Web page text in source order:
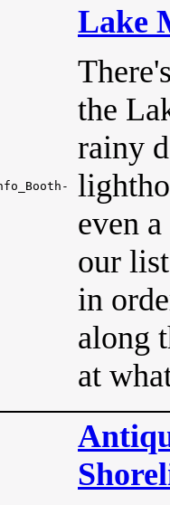
Lake
the
rainy
even
our
in
along
at